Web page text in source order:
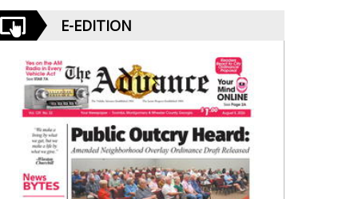
E-EDITION